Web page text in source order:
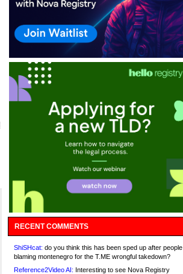
RECENT COMMENTS
ShiSHcat: do you think this has been sped up after people
blaming montenegro for the T.ME wrongful takedown?
Reference2Video AI: Interesting to see Nova Registry